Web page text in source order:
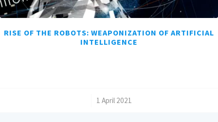
RISE OF THE ROBOTS: WEAPONIZATION OF ARTIFICIAL
INTELLIGENCE
1 April 2021